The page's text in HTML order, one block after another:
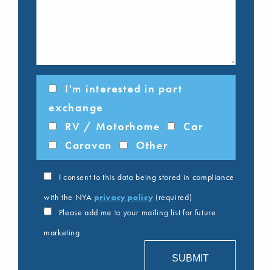
I'm interested in part
exchange
RV / Motorhome
Car
Caravan
Other
I consent to this data being stored in compliance
with the NYA privacy policy (required)
Please add me to your mailing list for future
marketing